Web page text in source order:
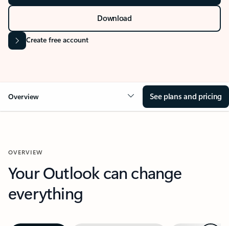
Download
Create free account
Overview See plans and pricing
OVERVIEW
Your Outlook can change
everything